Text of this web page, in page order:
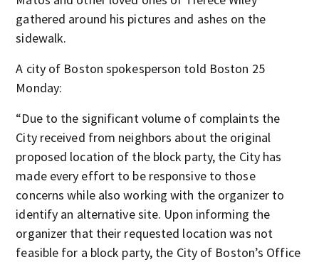
gathered around his pictures and ashes on the
sidewalk.
A city of Boston spokesperson told Boston 25
Monday:
“Due to the significant volume of complaints the
City received from neighbors about the original
proposed location of the block party, the City has
made every effort to be responsive to those
concerns while also working with the organizer to
identify an alternative site. Upon informing the
organizer that their requested location was not
feasible for a block party, the City of Boston’s Office